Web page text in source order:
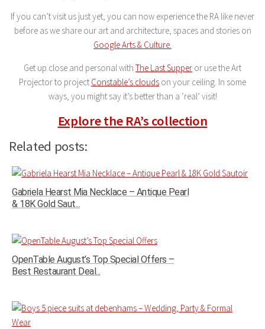
If you can’t visit us just yet, you can now experience the RA like never
before as we share our art and architecture, spaces and stories on
Google Arts & Culture.
Get up close and personal with The Last Supper or use the Art
Projector to project Constable’s clouds on your ceiling. In some
ways, you might say it’s better than a ‘real’ visit!
Explore the RA’s collection
Related posts:
Gabriela Hearst Mia Necklace – Antique Pearl
& 18K Gold Saut...
OpenTable August’s Top Special Offers –
Best Restaurant Deal...